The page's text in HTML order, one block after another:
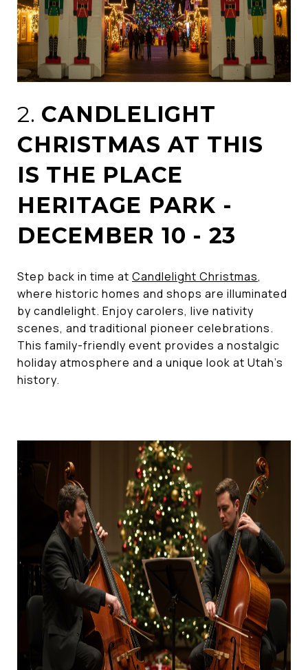
2. CANDLELIGHT
CHRISTMAS AT THIS
IS THE PLACE
HERITAGE PARK -
DECEMBER 10 - 23
Step back in time at Candlelight Christmas,
where historic homes and shops are illuminated
by candlelight. Enjoy carolers, live nativity
scenes, and traditional pioneer celebrations.
This family-friendly event provides a nostalgic
holiday atmosphere and a unique look at Utah's
history.